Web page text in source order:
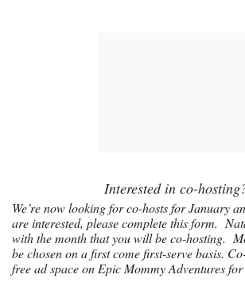
Interested in co-
We’re now looking for co-hosts for January
are interested, please complete thisform.
with the month that you will be co-hosting.
be chosen on a first come first-serve basis.
free ad space on Epic Mommy Adventures